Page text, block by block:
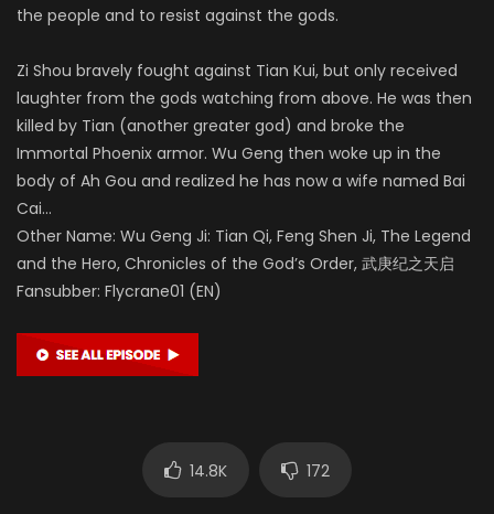
the people and to resist against the gods.
Zi Shou bravely fought against Tian Kui, but only received
laughter from the gods watching from above. He was then
killed by Tian (another greater god) and broke the
Immortal Phoenix armor. Wu Geng then woke up in the
body of Ah Gou and realized he has now a wife named Bai
Cai…
Other Name: Wu Geng Ji: Tian Qi, Feng Shen Ji, The Legend
and the Hero, Chronicles of the God’s Order, 武庚纪之天启
Fansubber: Flycrane01 (EN)
14.8K 172